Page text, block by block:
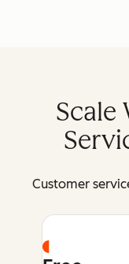
Scale
Customer